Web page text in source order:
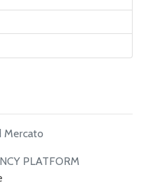
PLATFORM